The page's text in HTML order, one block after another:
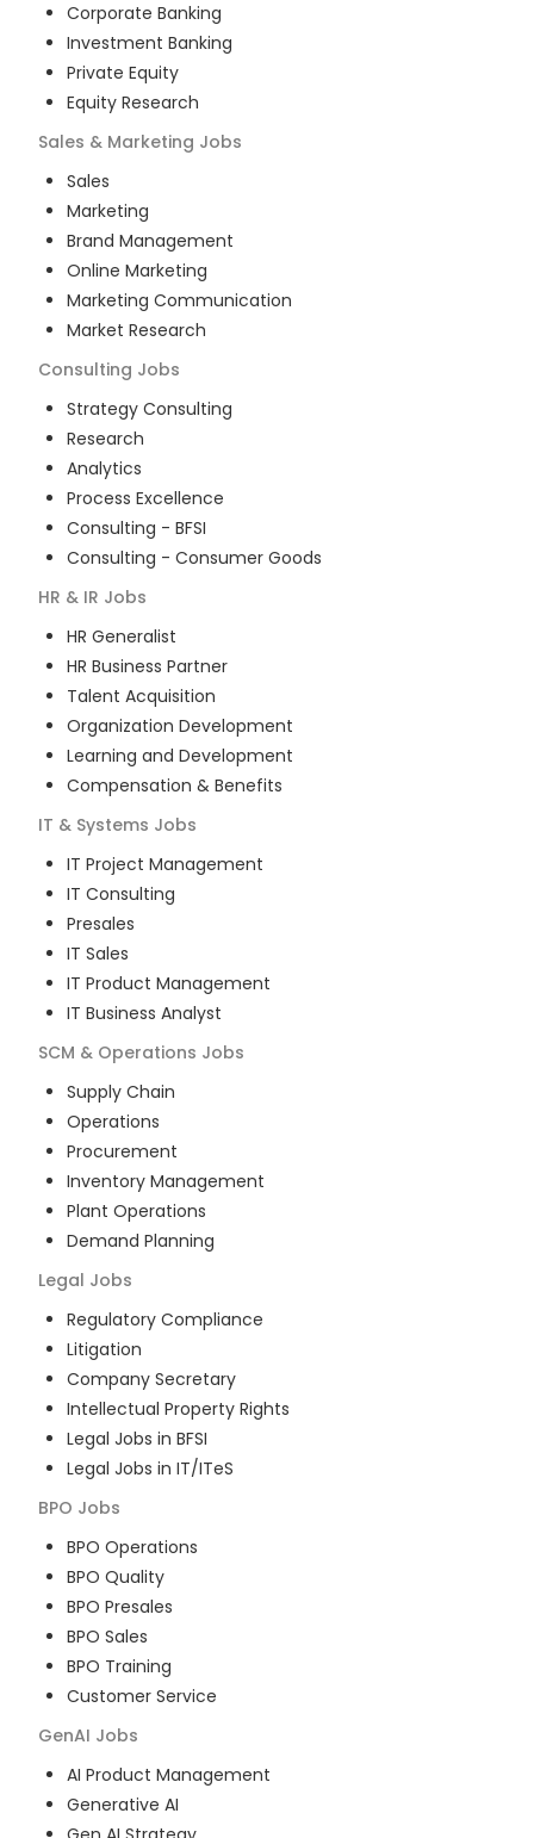
Corporate Banking
Investment Banking
Private Equity
Equity Research
Sales & Marketing Jobs
Sales
Marketing
Brand Management
Online Marketing
Marketing Communication
Market Research
Consulting Jobs
Strategy Consulting
Research
Analytics
Process Excellence
Consulting - BFSI
Consulting - Consumer Goods
HR & IR Jobs
HR Generalist
HR Business Partner
Talent Acquisition
Organization Development
Learning and Development
Compensation & Benefits
IT & Systems Jobs
IT Project Management
IT Consulting
Presales
IT Sales
IT Product Management
IT Business Analyst
SCM & Operations Jobs
Supply Chain
Operations
Procurement
Inventory Management
Plant Operations
Demand Planning
Legal Jobs
Regulatory Compliance
Litigation
Company Secretary
Intellectual Property Rights
Legal Jobs in BFSI
Legal Jobs in IT/ITeS
BPO Jobs
BPO Operations
BPO Quality
BPO Presales
BPO Sales
BPO Training
Customer Service
GenAI Jobs
AI Product Management
Generative AI